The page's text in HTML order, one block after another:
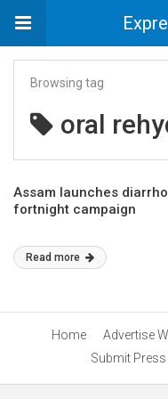
Browsing tag
oral
Assam launches
fortnight campaign
Read more
Home Advertise
Submit Press